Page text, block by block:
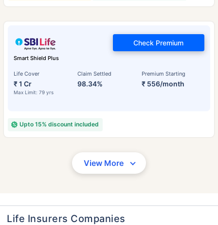
Smart Shield Plus
Life Cover
₹ 1 Cr
Max Limit: 79 yrs
Claim Settled
98.34%
Premium Starting
₹ 556/month
Check Premium
Upto 15% discount included
View More
Life Insurers Companies